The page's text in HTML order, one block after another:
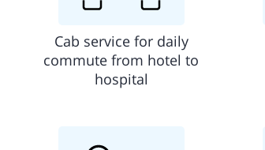
Cab service for daily
commute from hotel to
hospital